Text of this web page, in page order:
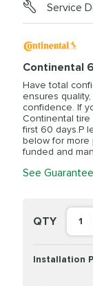
Service
Continental
Have total
ensures
confidence. If
Continental tire
first 60 days.P
below for more
funded and
See
QTY 1
Installation